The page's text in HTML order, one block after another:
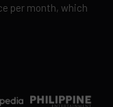
per month, which